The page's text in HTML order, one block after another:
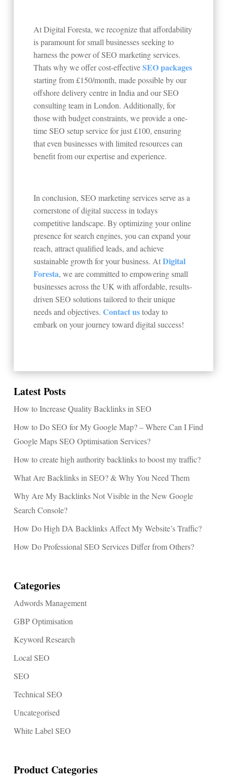
At Digital Foresta, we recognize that affordability
is paramount for small businesses seeking to
harness the power of SEO marketing services.
Thats why we offer cost-effectiveSEO packages
starting from £150/month, made possible by our
offshore delivery centre in India and our SEO
consulting team in London. Additionally, for
those with budget constraints, we provide a one-
time SEO setup service for just £100, ensuring
that even businesses with limited resources can
benefit from our expertise and experience.
In conclusion, SEO marketing services serve as a
cornerstone of digital success in todays
competitive landscape. By optimizing your online
presence for search engines, you can expand your
reach, attract qualified leads, and achieve
sustainable growth for your business. AtDigital
Foresta, we are committed to empowering small
businesses across the UK with affordable, results-
driven SEO solutions tailored to their unique
needs and objectives.Contact ustoday to
embark on your journey toward digital success!
Latest Posts
How to Increase Quality Backlinks in SEO
How to Do SEO for My Google Map? – Where Can I Find
Google Maps SEO Optimisation Services?
How to create high authority backlinks to boost my traffic?
What Are Backlinks in SEO? & Why You Need Them
Why Are My Backlinks Not Visible in the New Google
Search Console?
How Do High DA Backlinks Affect My Website’s Traffic?
How Do Professional SEO Services Differ from Others?
Categories
Adwords Management
GBP Optimisation
Keyword Research
Local SEO
SEO
Technical SEO
Uncategorised
White Label SEO
Product Categories